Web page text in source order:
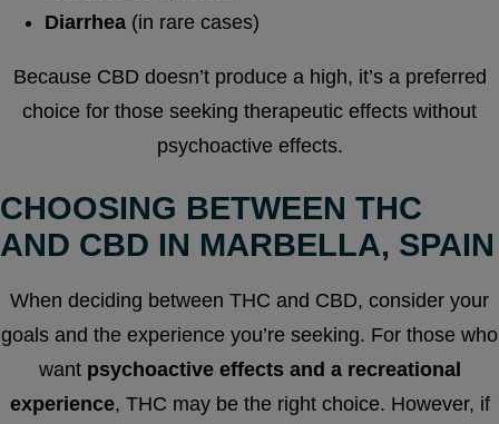
Diarrhea (in rare cases)
Because CBD doesn’t produce a high, it’s a preferred
choice for those seeking therapeutic effects without
psychoactive effects.
CHOOSING BETWEEN THC
AND CBD IN MARBELLA, SPAIN
When deciding between THC and CBD, consider your
goals and the experience you’re seeking. For those who
want psychoactive effects and a recreational
experience, THC may be the right choice. However, if